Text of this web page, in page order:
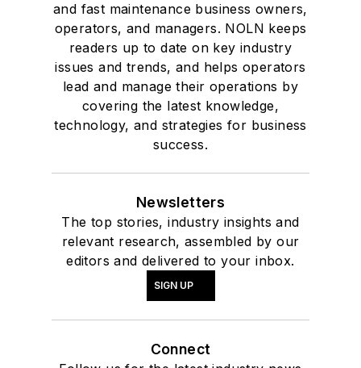
and fast maintenance business owners,
operators, and managers. NOLN keeps
readers up to date on key industry
issues and trends, and helps operators
lead and manage their operations by
covering the latest knowledge,
technology, and strategies for business
success.
Newsletters
The top stories, industry insights and
relevant research, assembled by our
editors and delivered to your inbox.
SIGN UP
Connect